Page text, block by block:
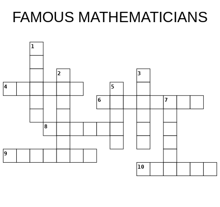
FAMOUS MATHEMATICIANS
1
2 3
4 5
6 7
8
9
10